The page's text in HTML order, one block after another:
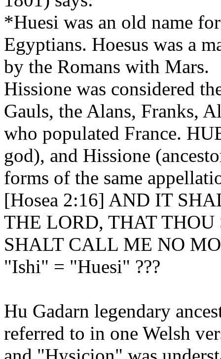
*Huesi was an old name
Egyptians. Hoesus was a
by the Romans with Mars.
Hissione was considered
Gauls, the Alans, Franks,
who populated France.
god), and Hissione
forms of the same
[Hosea 2:16] AND IT
THE LORD, THAT
SHALT CALL ME NO
"Ishi" = "Huesi" ???
Hu Gadarn legendary
referred to in one Welsh